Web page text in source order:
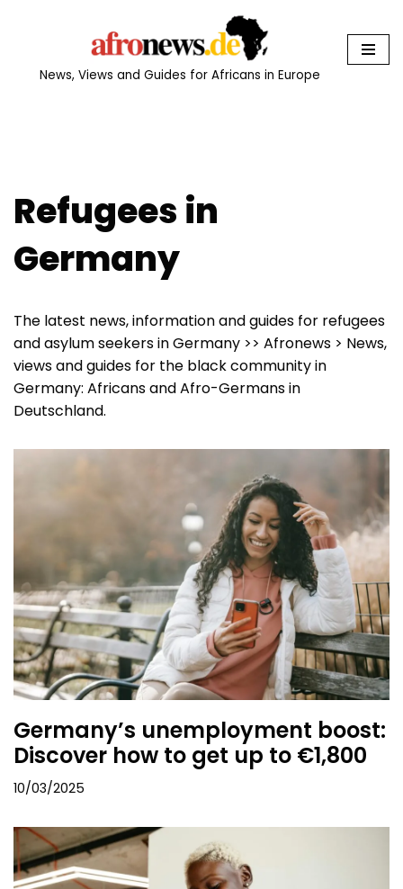
News, Views and Guides for Africans in Europe
Refugees in
Germany
The latest news, information and guides for refugees
and asylum seekers in Germany >> Afronews > News,
views and guides for the black community in
Germany: Africans and Afro-Germans in
Deutschland.
Germany’s unemployment boost:
Discover how to get up to €1,800
10/03/2025